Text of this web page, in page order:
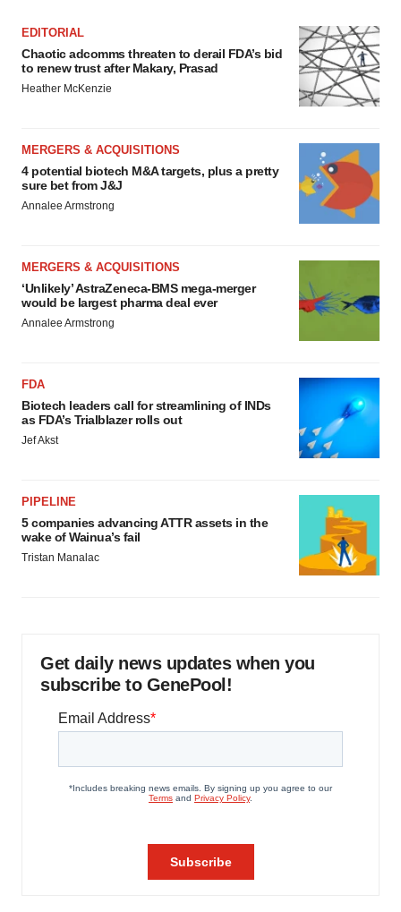
EDITORIAL
Chaotic adcomms threaten to derail FDA’s bid
to renew trust after Makary, Prasad
Heather McKenzie
MERGERS & ACQUISITIONS
4 potential biotech M&A targets, plus a pretty
sure bet from J&J
Annalee Armstrong
MERGERS & ACQUISITIONS
‘Unlikely’ AstraZeneca-BMS mega-merger
would be largest pharma deal ever
Annalee Armstrong
FDA
Biotech leaders call for streamlining of INDs
as FDA’s Trialblazer rolls out
Jef Akst
PIPELINE
5 companies advancing ATTR assets in the
wake of Wainua’s fail
Tristan Manalac
Get daily news updates when you
subscribe to GenePool!